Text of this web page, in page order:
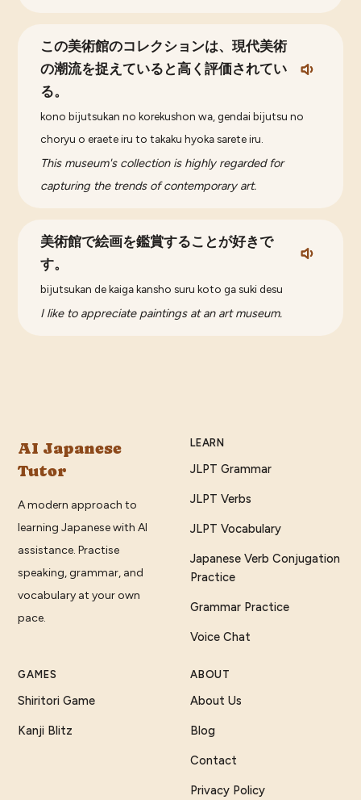
この美術館のコレクションは、現代美術
の潮流を捉えていると高く評価されてい
る。
kono bijutsukan no korekushon wa, gendai bijutsu no
choryu o eraete iru to takaku hyoka sarete iru.
This museum's collection is highly regarded for
capturing the trends of contemporary art.
美術館で絵画を鑑賞することが好きで
す。
bijutsukan de kaiga kansho suru koto ga suki desu
I like to appreciate paintings at an art museum.
AI Japanese
Tutor
A modern approach to
learning Japanese with AI
assistance. Practise
speaking, grammar, and
vocabulary at your own
pace.
LEARN
JLPT Grammar
JLPT Verbs
JLPT Vocabulary
Japanese Verb Conjugation
Practice
Grammar Practice
Voice Chat
GAMES
Shiritori Game
Kanji Blitz
ABOUT
About Us
Blog
Contact
Privacy Policy